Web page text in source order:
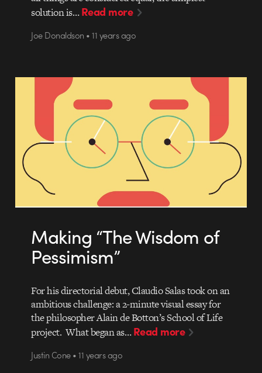
solution is…Read more
Joe Donaldson • 11 years ago
Making “The Wisdom of
Pessimism”
For his directorial debut, Claudio Salas took on an
ambitious challenge: a 2-minute visual essay for
the philosopher Alain de Botton’s School of Life
project. What began as…Read more
Justin Cone • 11 years ago